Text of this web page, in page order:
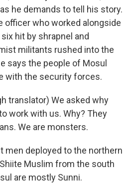
he demands to tell his story.
officer who worked alongside
hit by shrapnel and
militants rushed into the
says the people of Mosul
with the security forces.
translator) We asked why
work with us. Why? They
We are monsters.
men deployed to the northern
Muslim from the south
are mostly Sunni.